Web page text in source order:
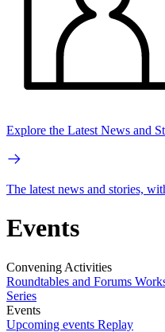
Explore the Latest News and
The latest news and stories,
Events
Convening Activities
Roundtables and Forums
Series
Events
Upcoming events Replay